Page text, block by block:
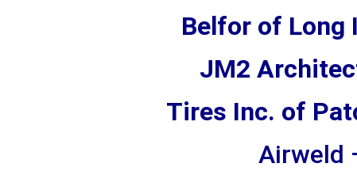
Belfor of Long
JM2
Tires Inc. of
Airweld